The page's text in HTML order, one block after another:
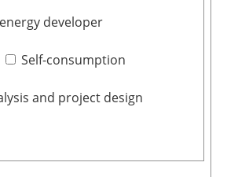
developer
Self-consumption
and project design